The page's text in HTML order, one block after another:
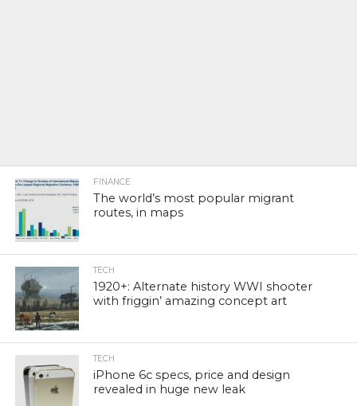
FINANCE
The world’s most popular migrant
routes, in maps
TECH
1920+: Alternate history WWI shooter
with friggin’ amazing concept art
TECH
iPhone 6c specs, price and design
revealed in huge new leak